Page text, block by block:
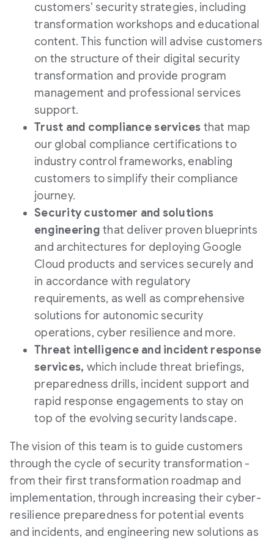
customers' security strategies, including
transformation workshops and educational
content. This function will advise customers
on the structure of their digital security
transformation and provide program
management and professional services
support.
Trust and compliance services that map
our global compliance certifications to
industry control frameworks, enabling
customers to simplify their compliance
journey.
Security customer and solutions
engineering that deliver proven blueprints
and architectures for deploying Google
Cloud products and services securely and
in accordance with regulatory
requirements, as well as comprehensive
solutions for autonomic security
operations, cyber resilience and more.
Threat intelligence and incident response
services, which include threat briefings,
preparedness drills, incident support and
rapid response engagements to stay on
top of the evolving security landscape.
The vision of this team is to guide customers
through the cycle of security transformation -
from their first transformation roadmap and
implementation, through increasing their cyber-
resilience preparedness for potential events
and incidents, and engineering new solutions as